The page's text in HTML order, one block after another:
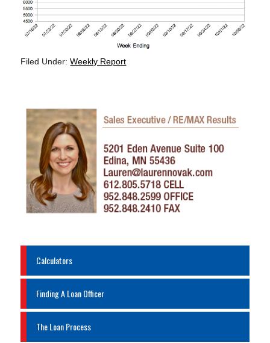
Filed Under:Weekly Report
Calculators
Finding A Loan Officer
The Loan Process